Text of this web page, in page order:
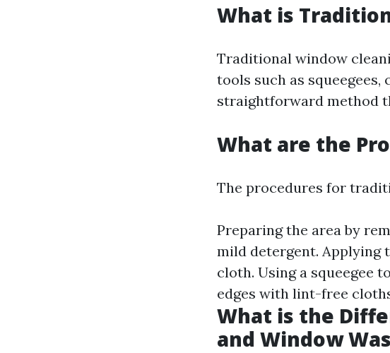
What is
Traditional window
tools such as
straightforward method
What are the
The procedures for
Preparing the area by
mild detergent. Applying
cloth. Using a squeegee
edges with lint-free
What is the
and Window